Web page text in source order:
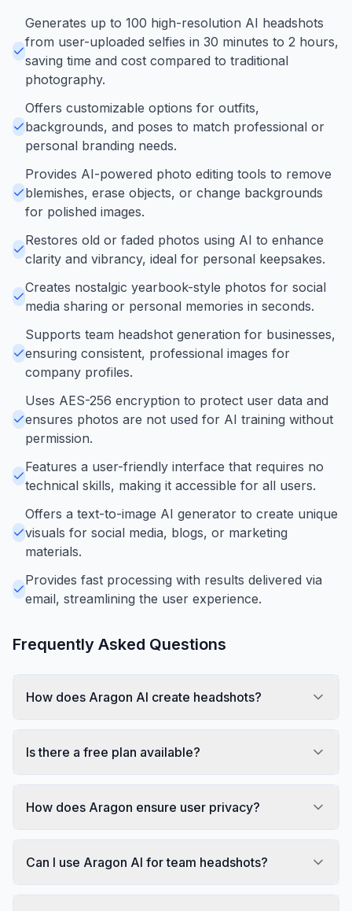
Generates up to 100 high-resolution AI headshots
from user-uploaded selfies in 30 minutes to 2 hours,
saving time and cost compared to traditional
photography.
Offers customizable options for outfits,
backgrounds, and poses to match professional or
personal branding needs.
Provides AI-powered photo editing tools to remove
blemishes, erase objects, or change backgrounds
for polished images.
Restores old or faded photos using AI to enhance
clarity and vibrancy, ideal for personal keepsakes.
Creates nostalgic yearbook-style photos for social
media sharing or personal memories in seconds.
Supports team headshot generation for businesses,
ensuring consistent, professional images for
company profiles.
Uses AES-256 encryption to protect user data and
ensures photos are not used for AI training without
permission.
Features a user-friendly interface that requires no
technical skills, making it accessible for all users.
Offers a text-to-image AI generator to create unique
visuals for social media, blogs, or marketing
materials.
Provides fast processing with results delivered via
email, streamlining the user experience.
Frequently Asked Questions
How does Aragon AI create headshots?
Is there a free plan available?
How does Aragon ensure user privacy?
Can I use Aragon AI for team headshots?